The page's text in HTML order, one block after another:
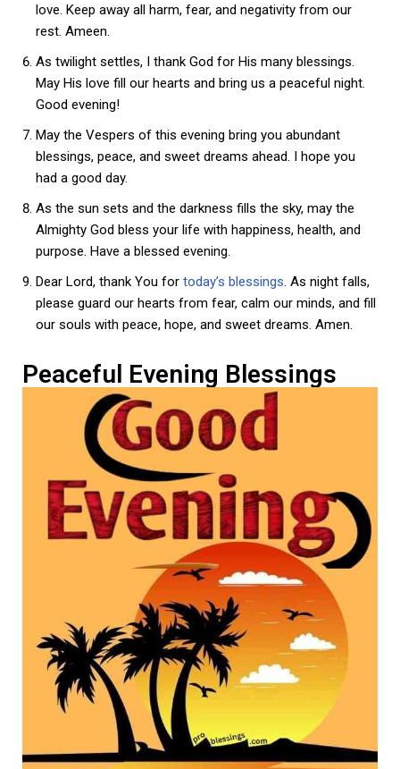
love. Keep away all harm, fear, and negativity from our
rest. Ameen.
As twilight settles, I thank God for His many blessings.
May His love fill our hearts and bring us a peaceful night.
Good evening!
May the Vespers of this evening bring you abundant
blessings, peace, and sweet dreams ahead. I hope you
had a good day.
As the sun sets and the darkness fills the sky, may the
Almighty God bless your life with happiness, health, and
purpose. Have a blessed evening.
Dear Lord, thank You for today’s blessings . As night falls,
please guard our hearts from fear, calm our minds, and fill
our souls with peace, hope, and sweet dreams. Amen.
Peaceful Evening Blessings